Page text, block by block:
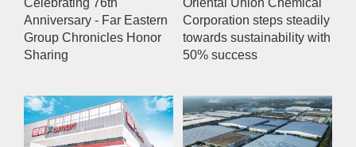
Celebrating 76th
Anniversary - Far Eastern
Group Chronicles Honor
Sharing
Oriental Union Chemical
Corporation steps steadily
towards sustainability with
50% success